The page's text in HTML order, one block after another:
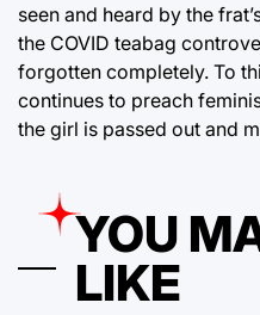
seen and heard by the
the COVID teabag
forgotten completely. To
continues to preach
the girl is passed out and
YOU
LIKE